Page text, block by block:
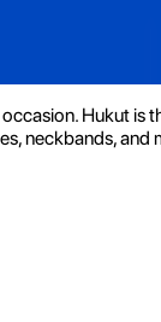
Hukut
and